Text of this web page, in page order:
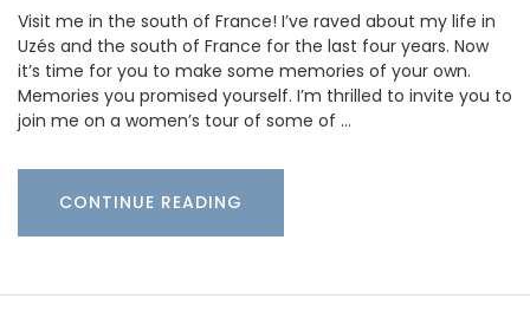
Visit me in the south of France! I’ve raved about my life in
Uzés and the south of France for the last four years. Now
it’s time for you to make some memories of your own.
Memories you promised yourself. I’m thrilled to invite you to
join me on a women’s tour of some of …
CONTINUE READING